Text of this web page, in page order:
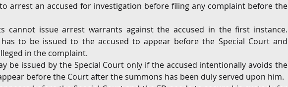
arrest an accused for investigation before filing any complaint before the
cannot issue arrest warrants against the accused in the first instance.
to be issued to the accused to appear before the Special Court and
in the complaint.
be issued by the Special Court only if the accused intentionally avoids the
before the Court after the summons has been duly served upon him.